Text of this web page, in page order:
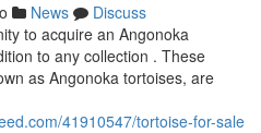
News
Discuss
to acquire an Angonoka
to any collection . These
as Angonoka tortoises, are
41910547/tortoise-for-sale